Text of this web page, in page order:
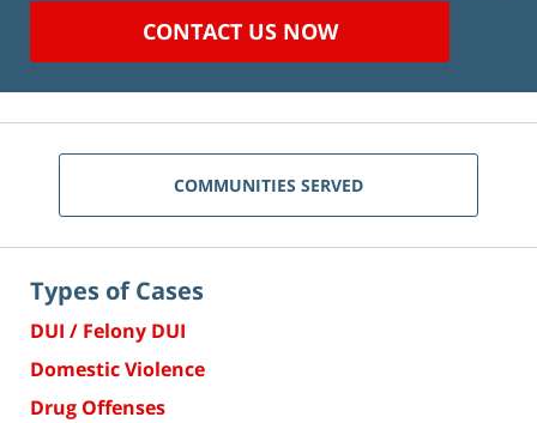
CONTACT US NOW
COMMUNITIES SERVED
Types of Cases
DUI / Felony DUI
Domestic Violence
Drug Offenses